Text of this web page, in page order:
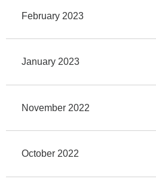
February 2023
January 2023
November 2022
October 2022